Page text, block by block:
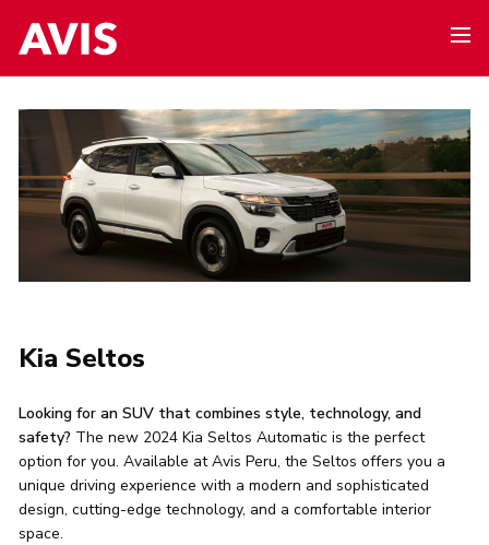
Kia Seltos
Looking for an SUV that combines style, technology, and
safety? The new 2024 Kia Seltos Automatic is the perfect
option for you. Available at Avis Peru, the Seltos offers you a
unique driving experience with a modern and sophisticated
design, cutting-edge technology, and a comfortable interior
space.